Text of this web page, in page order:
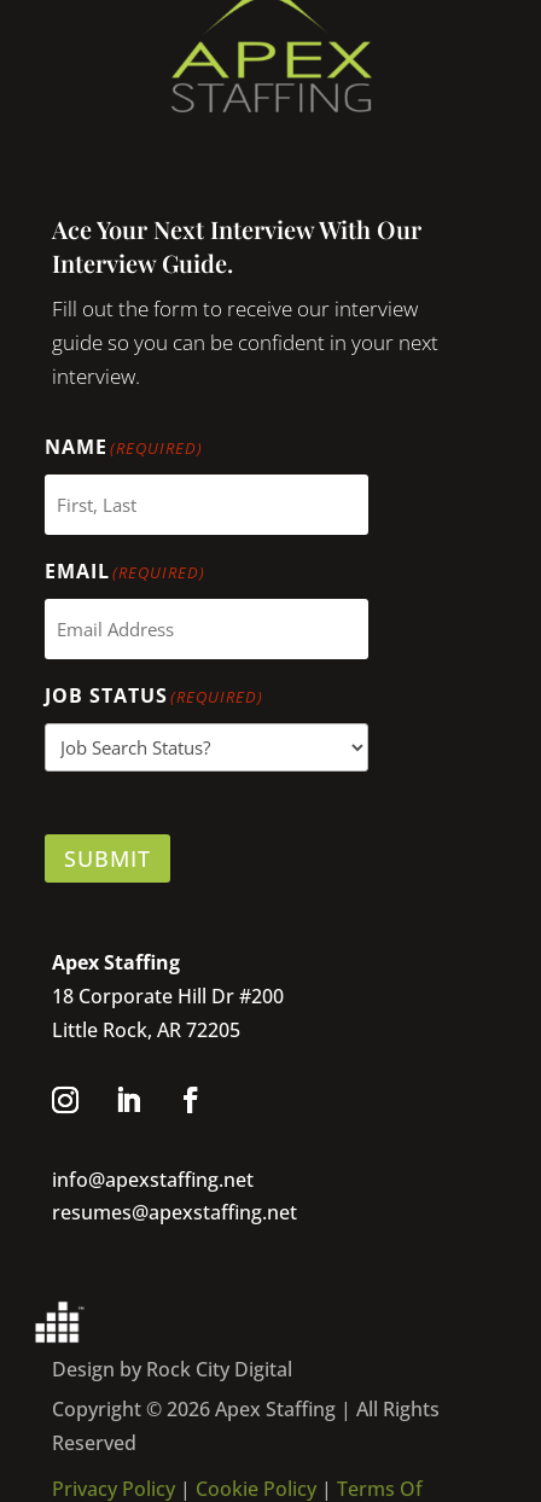
Ace Your Next Interview With Our
Interview Guide.
Fill out the form to receive our interview
guide so you can be confident in your next
interview.
NAME (REQUIRED)
EMAIL(REQUIRED)
JOB STATUS(REQUIRED)
SUBMIT
Apex Staffing
18 Corporate Hill Dr #200
Little Rock, AR 72205
info@apexstaffing.net
resumes@apexstaffing.net
Design by Rock City Digital
Copyright © 2026 Apex Staffing | All Rights
Reserved
Privacy Policy| Cookie Policy | Terms Of